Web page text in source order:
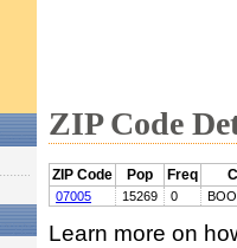
ZIP Code
ZIP Code Pop Freq
07005 15269 0
Learn more on